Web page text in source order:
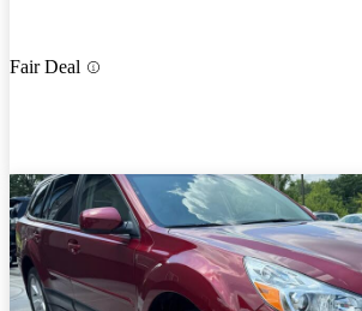
Fair Deal